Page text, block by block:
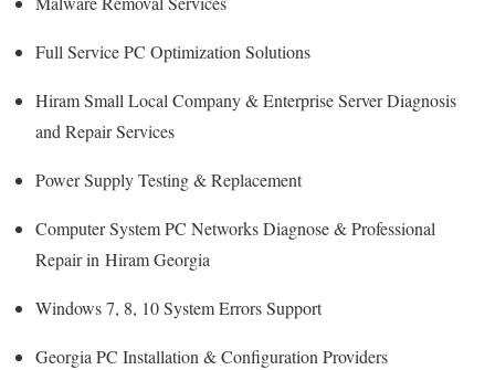
Full Service PC Optimization Solutions
Hiram Small Local Company & Enterprise Server Diagnosis
and Repair Services
Power Supply Testing & Replacement
Computer System PC Networks Diagnose & Professional
Repair in Hiram Georgia
Windows 7, 8, 10 System Errors Support
Georgia PC Installation & Configuration Providers